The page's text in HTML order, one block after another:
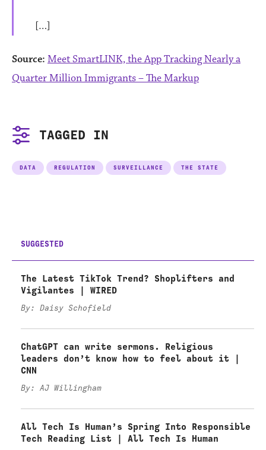
[…]
Source: Meet SmartLINK, the App Tracking Nearly a
Quarter Million Immigrants – The Markup
TAGGED IN
DATA REGULATION SURVEILLANCE THE STATE
SUGGESTED
The Latest TikTok Trend? Shoplifters and
Vigilantes | WIRED
By: Daisy Schofield
ChatGPT can write sermons. Religious
leaders don’t know how to feel about it |
CNN
By: AJ Willingham
All Tech Is Human’s Spring Into Responsible
Tech Reading List | All Tech Is Human